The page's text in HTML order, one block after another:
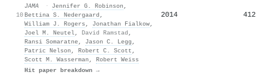
10
JAMA · Jennifer G. Robinson ,
Bettina S. Nedergaard ,
William J. Rogers , Jonathan Fialkow,
Joel M. Neutel, David Ramstad ,
Ransi Somaratne, Jason C. Legg ,
Patric Nelson , Robert C. Scott ,
Scott M. Wasserman , Robert Weiss
Hit paper breakdown →
2014 412